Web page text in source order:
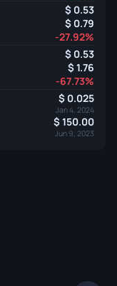
0.53
0.79
-27.92%
0.53
1.76
-67.73%
0.025
Jan 4, 2024
150.00
Jun 9, 2023